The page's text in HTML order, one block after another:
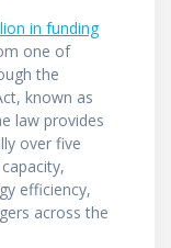
in funding
one of
the
known as
law provides
over five
efficiency,
across the